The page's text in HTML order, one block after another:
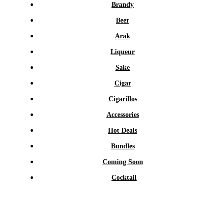
Brandy
Beer
Arak
Liqueur
Sake
Cigar
Cigarillos
Accessories
Hot Deals
Bundles
Coming Soon
Cocktail